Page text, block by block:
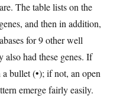
The table lists on the
and then in addition,
for 9 other well
also had these genes. If
bullet (•); if not, an open
emerge fairly easily.